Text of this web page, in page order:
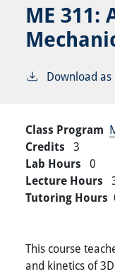
ME 311:
Download as
Class Program
Credits 3
Lab Hours 0
Lecture Hours
Tutoring Hours
This course
and kinetics of